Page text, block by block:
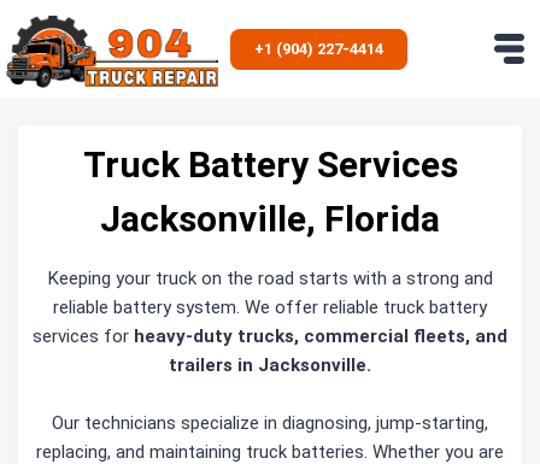
to
content
+1 (904) 227-4414
Truck Battery Services
Jacksonville, Florida
Keeping your truck on the road starts with a strong and
reliable battery system. We offer reliable truck battery
services for heavy-duty trucks, commercial fleets, and
trailers in Jacksonville.
Our technicians specialize in diagnosing, jump-starting,
replacing, and maintaining truck batteries. Whether you are